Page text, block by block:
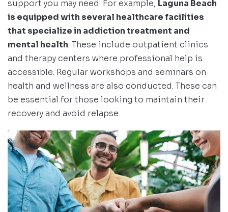
support you may need. For example, Laguna Beach
is equipped with several healthcare facilities
that specialize in addiction treatment and
mental health. These include outpatient clinics
and therapy centers where professional help is
accessible. Regular workshops and seminars on
health and wellness are also conducted. These can
be essential for those looking to maintain their
recovery and avoid relapse.